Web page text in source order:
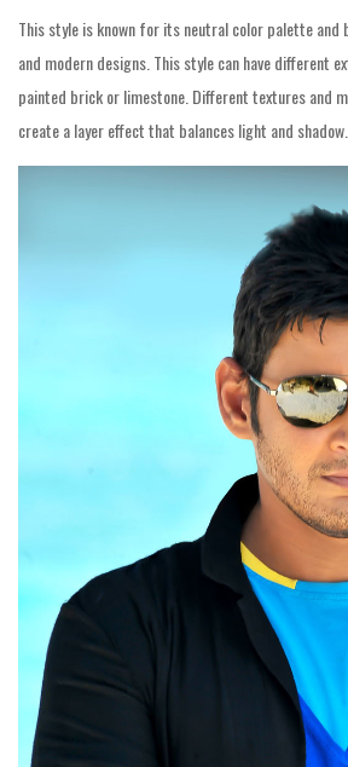
This style is known for its neutral color palette and
and modern designs. This style can have different
painted brick or limestone. Different textures and
create a layer effect that balances light and shadow.